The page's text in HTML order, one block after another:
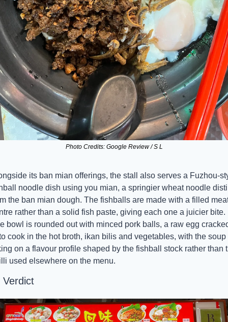
Photo Credits: Google Review / S L
its ban mian offerings, the stall also serves a Fuzhou-
noodle dish using you mian, a springier wheat noodle
the ban mian dough. The fishballs are made with a filled
rather than a solid fish paste, giving each one a juicier bite.
bowl is rounded out with minced pork balls, a raw egg
cook in the hot broth, ikan bilis and vegetables, with the soup
on a flavour profile shaped by the fishball stock rather than
used elsewhere on the menu.
Verdict